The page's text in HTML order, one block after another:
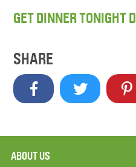
GET DINNER TONIGHT
SHARE
ABOUT US